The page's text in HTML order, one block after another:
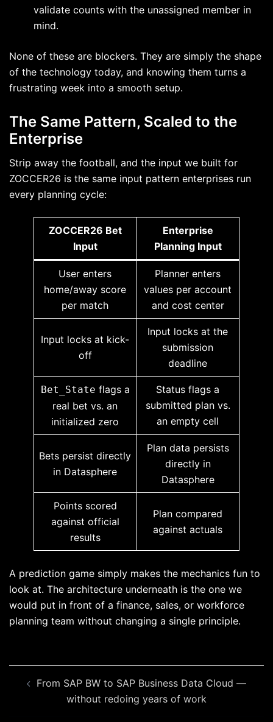
validate counts with the unassigned member in
mind.
None of these are blockers. They are simply the shape
of the technology today, and knowing them turns a
frustrating week into a smooth setup.
The Same Pattern, Scaled to the
Enterprise
Strip away the football, and the input we built for
ZOCCER26 is the same input pattern enterprises run
every planning cycle:
ZOCCER26 Bet
Input
Enterprise
Planning Input
User enters
home/away score
per match
Planner enters
values per account
and cost center
Input locks at kick-
off
Input locks at the
submission
deadline
Bet_State flags a
real bet vs. an
initialized zero
Status flags a
submitted plan vs.
an empty cell
Bets persist directly
in Datasphere
Plan data persists
directly in
Datasphere
Points scored
against official
results
Plan compared
against actuals
A prediction game simply makes the mechanics fun to
look at. The architecture underneath is the one we
would put in front of a finance, sales, or workforce
planning team without changing a single principle.
From SAP BW to SAP Business Data Cloud —
without redoing years of work